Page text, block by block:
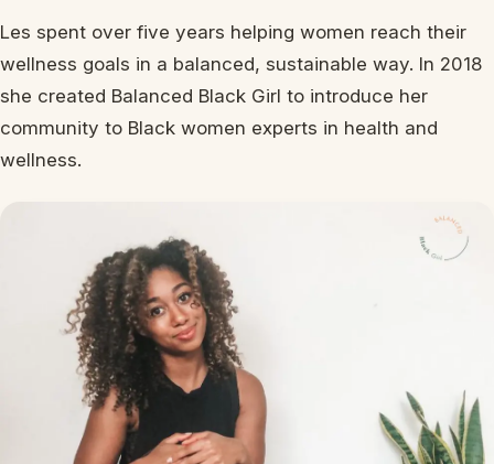
Les spent over five years helping women reach their
wellness goals in a balanced, sustainable way. In 2018
she created Balanced Black Girl to introduce her
community to Black women experts in health and
wellness.